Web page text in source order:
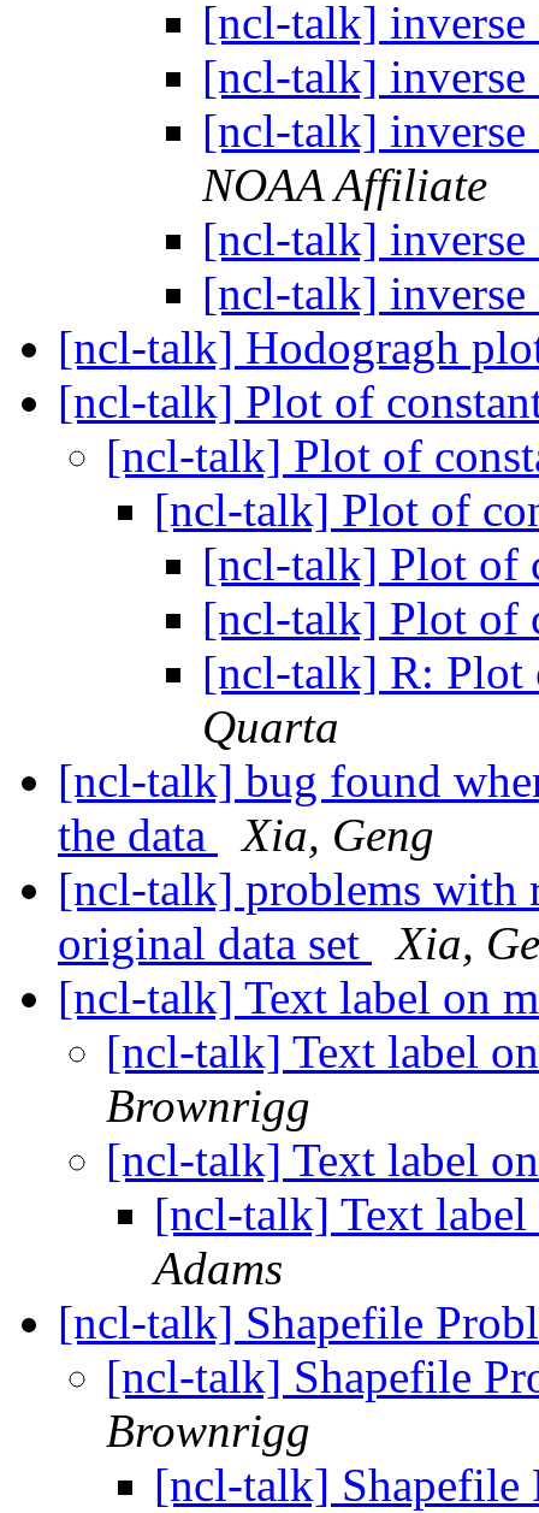
[ncl-talk]
[ncl-talk]
[ncl-talk]
NOAA Affiliate
[ncl-talk]
[ncl-talk]
[ncl-talk] Hodogragh
[ncl-talk] Plot of
[ncl-talk] Plot of
[ncl-talk] Plot of
[ncl-talk] Plot of
[ncl-talk] Plot of
[ncl-talk] R: Plot
Quarta
[ncl-talk] bug found
the data
Xia, Geng
[ncl-talk] problems with
original data set
Xia,
[ncl-talk] Text label on
[ncl-talk] Text label
Brownrigg
[ncl-talk] Text label
[ncl-talk] Text
Adams
[ncl-talk] Shapefile
[ncl-talk] Shapefile
Brownrigg
[ncl-talk]